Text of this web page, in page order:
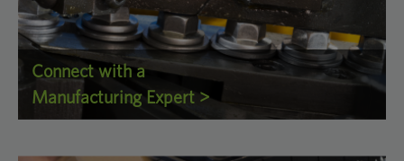
Connect with a
Manufacturing Expert >